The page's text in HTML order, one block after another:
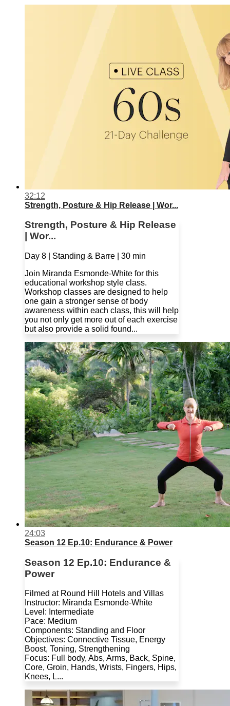
32:12
Strength, Posture & Hip Release | Wor...
Strength, Posture & Hip Release
| Wor...
Day 8 | Standing & Barre | 30 min
Join Miranda Esmonde-White for this
educational workshop style class.
Workshop classes are designed to help
one gain a stronger sense of body
awareness within each class, this will help
you not only get more out of each exercise
but also provide a solid found...
24:03
Season 12 Ep.10: Endurance & Power
Season 12 Ep.10: Endurance &
Power
Filmed at Round Hill Hotels and Villas
Instructor: Miranda Esmonde-White
Level: Intermediate
Pace: Medium
Components: Standing and Floor
Objectives: Connective Tissue, Energy
Boost, Toning, Strengthening
Focus: Full body, Abs, Arms, Back, Spine,
Core, Groin, Hands, Wrists, Fingers, Hips,
Knees, L...